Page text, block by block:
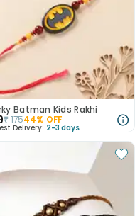
Batman Kids Rakhi
₹17544% OFF
Delivery: 2-3 days